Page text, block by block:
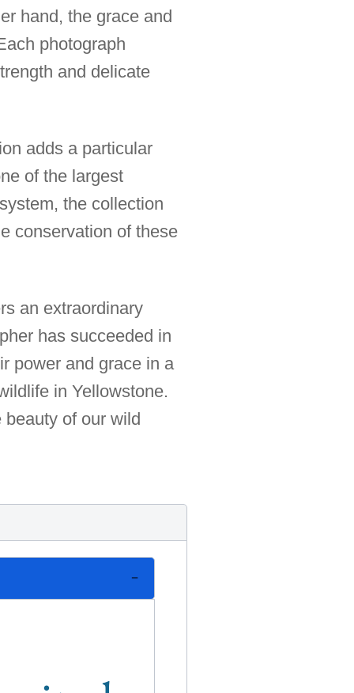
hand, the grace and
photograph
and delicate
adds a particular
of the largest
the collection
conservation of these
an extraordinary
has succeeded in
power and grace in a
in Yellowstone.
of our wild